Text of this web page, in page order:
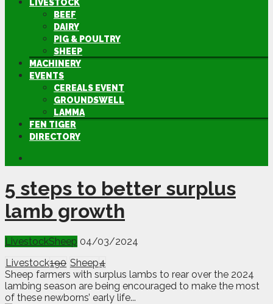
LIVESTOCK
BEEF
DAIRY
PIG & POULTRY
SHEEP
MACHINERY
EVENTS
CEREALS EVENT
GROUNDSWELL
LAMMA
FEN TIGER
DIRECTORY
5 steps to better surplus
lamb growth
LivestockSheep 04/03/2024
Livestock190 Sheep4
Sheep farmers with surplus lambs to rear over the 2024
lambing season are being encouraged to make the most
of these newborns’ early life...